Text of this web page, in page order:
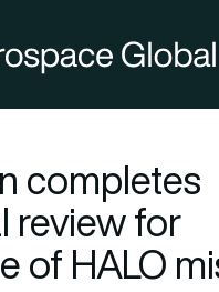
completes
review for
of HALO